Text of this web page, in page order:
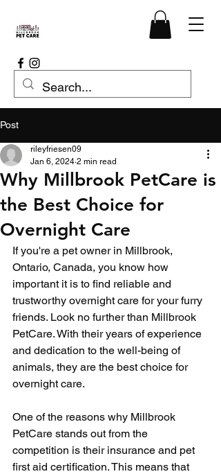
Post
Why Millbrook PetCare is
the Best Choice for
Overnight Care
rileyfriesen09
Jan 6, 2024 2 min read
If you're a pet owner in Millbrook,
Ontario, Canada, you know how
important it is to find reliable and
trustworthy overnight care for your furry
friends. Look no further than Millbrook
PetCare. With their years of experience
and dedication to the well-being of
animals, they are the best choice for
overnight care.
One of the reasons why Millbrook
PetCare stands out from the
competition is their insurance and pet
first aid certification. This means that